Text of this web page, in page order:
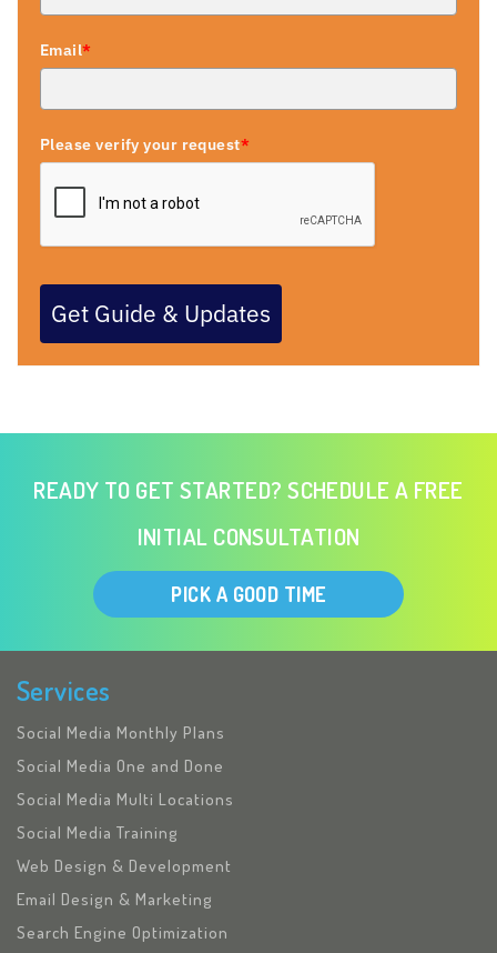
Email*
Please verify your request*
Get Guide & Updates
READY TO GET STARTED? SCHEDULE A FREE
INITIAL CONSULTATION
PICK A GOOD TIME
Services
Social Media Monthly Plans
Social Media One and Done
Social Media Multi Locations
Social Media Training
Web Design & Development
Email Design & Marketing
Search Engine Optimization